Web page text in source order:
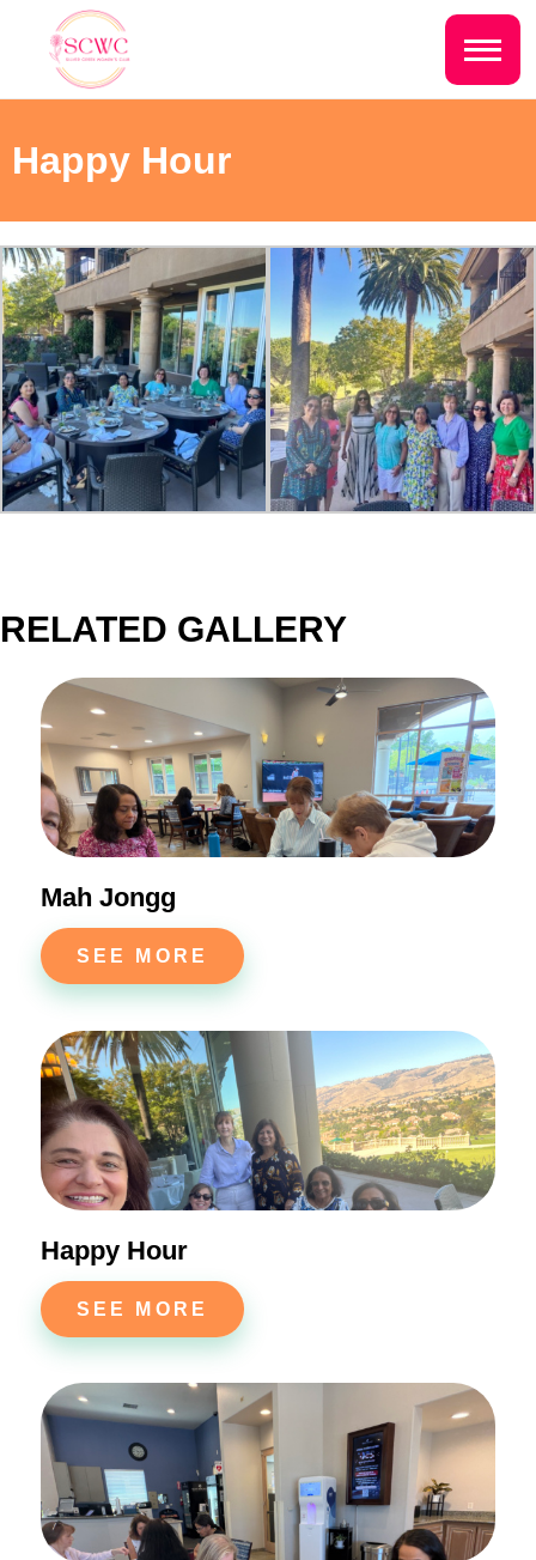
Sign In
Events
Photo Gallery
Join SCWC
CONTACT US
Happy Hour
RELATED GALLERY
Mah Jongg
SEE MORE
Happy Hour
SEE MORE
Do you live inside the Silver Creek
NEXT QUESTION ⟶